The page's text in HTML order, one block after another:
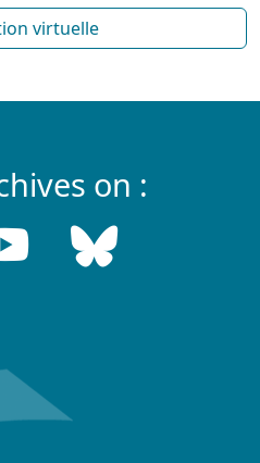
virtuelle
on :